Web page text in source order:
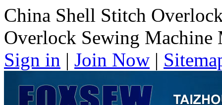
China Shell Stitch
Overlock Sewing Machine
Sign in | Join Now |